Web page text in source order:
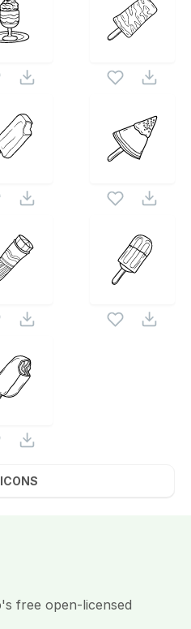
ICONS
free open-licensed